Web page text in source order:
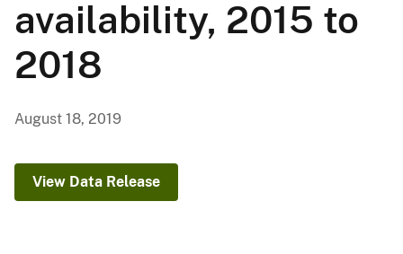
availability, 2015 to
2018
August 18, 2019
View Data Release